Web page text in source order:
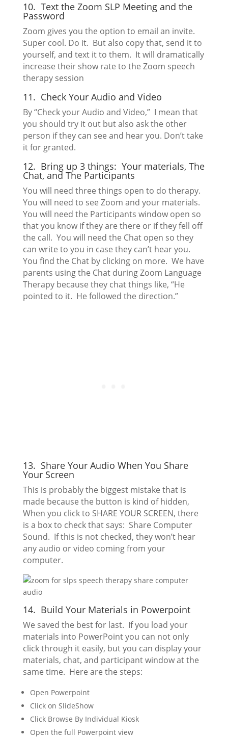
10. Text the Zoom SLP Meeting and the
Password
Zoom gives you the option to email an invite.
Super cool. Do it. But also copy that, send it to
yourself, and text it to them. It will dramatically
increase their show rate to the Zoom speech
therapy session
11. Check Your Audio and Video
By “Check your Audio and Video,” I mean that
you should try it out but also ask the other
person if they can see and hear you. Don’t take
it for granted.
12. Bring up 3 things: Your materials, The
Chat, and The Participants
You will need three things open to do therapy.
You will need to see Zoom and your materials.
You will need the Participants window open so
that you know if they are there or if they fell off
the call. You will need the Chat open so they
can write to you in case they can’t hear you.
You find the Chat by clicking on more. We have
parents using the Chat during Zoom Language
Therapy because they chat things like, “He
pointed to it. He followed the direction.”
13. Share Your Audio When You Share
Your Screen
This is probably the biggest mistake that is
made because the button is kind of hidden,
When you click to SHARE YOUR SCREEN, there
is a box to check that says: Share Computer
Sound. If this is not checked, they won’t hear
any audio or video coming from your
computer.
14. Build Your Materials in Powerpoint
We saved the best for last. If you load your
materials into PowerPoint you can not only
click through it easily, but you can display your
materials, chat, and participant window at the
same time. Here are the steps:
Open Powerpoint
Click on SlideShow
Click Browse By Individual Kiosk
Open the full Powerpoint view